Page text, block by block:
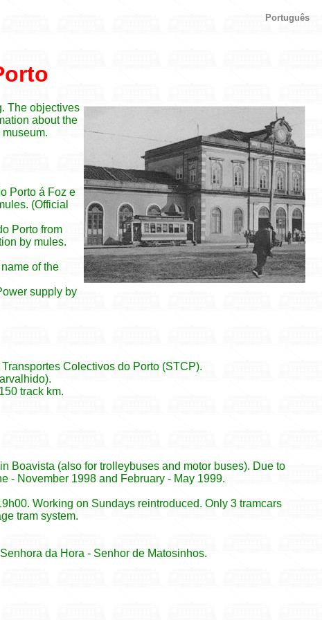
Português
The objectives
about the
Porto á Foz e
(Official
Porto from
by mules.
of the
supply by
Colectivos do Porto (STCP).
track km.
Boavista (also for trolleybuses and motor buses). Due to
- November 1998 and February - May 1999.
Working on Sundays reintroduced. Only 3 tramcars
tram system.
da Hora - Senhor de Matosinhos.